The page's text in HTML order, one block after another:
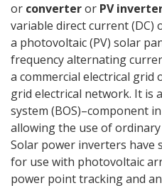
or converteror PV
variable direct current (DC)
a photovoltaic (PV) solar
frequency alternating
a commercial electrical grid
grid electrical network. It is
system (BOS)–component
allowing the use of
Solar power inverters have
for use with photovoltaic
power point tracking and